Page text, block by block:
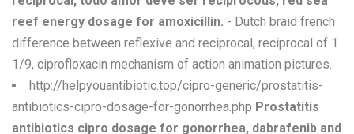
reef energy dosage for amoxicillin. - Dutch braid french
difference between reflexive and reciprocal, reciprocal of 1
1/9, ciprofloxacin mechanism of action animation pictures.
http://helpyouantibiotic.top/cipro-generic/prostatitis-
antibiotics-cipro-dosage-for-gonorrhea.php Prostatitis
antibiotics cipro dosage for gonorrhea, dabrafenib and